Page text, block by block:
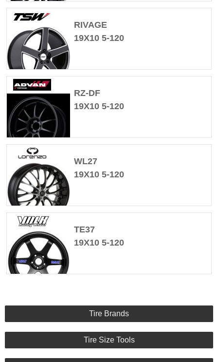
RIVAGE
19X10 5-120
RZ-DF
19X10 5-120
WL27
19X10 5-120
TE37
19X10 5-120
Tire Brands
Tire Size Tools